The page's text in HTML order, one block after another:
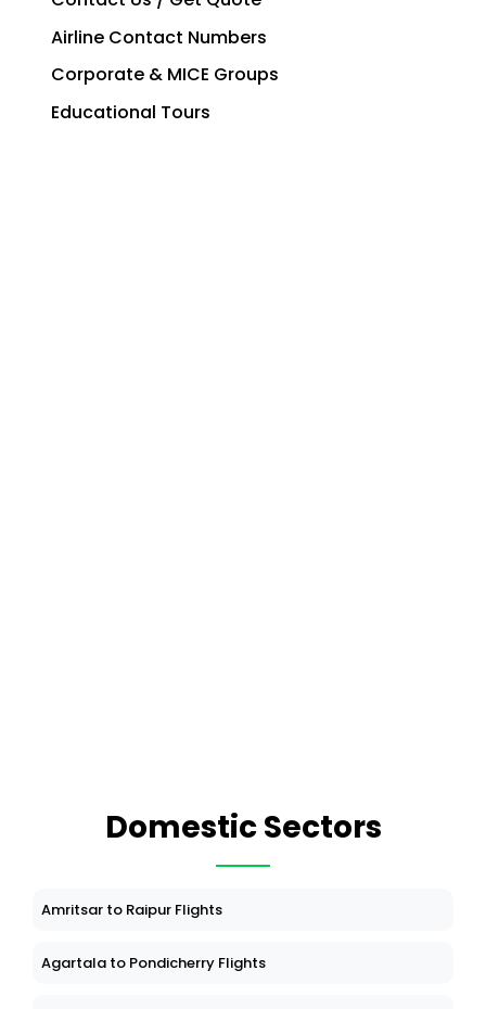
Airline Contact Numbers
Corporate & MICE Groups
Educational Tours
Domestic Sectors
Amritsar to Raipur Flights
Agartala to Pondicherry Flights